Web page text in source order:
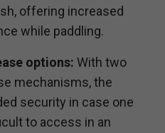
offering increased
while paddling.
options: With two
mechanisms, the
security in case one
to access in an